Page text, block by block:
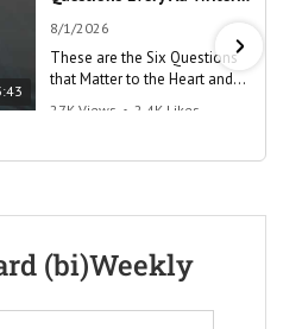
8/1/2026
These are the Six Questions
that Matter to the Heart and
Should Help Listeners
These are the
Questions that
should help
27K Views • 2.4K Likes
(bi)Weekly